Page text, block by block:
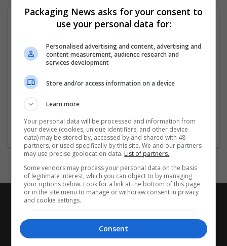
Buy Hydrocodone Online Instant Medication Access
Beauty and cosmetics
Packaging News asks for your consent to
use your personal data for:
Personalised advertising and content, advertising and
content measurement, audience research and
services development
Store and/or access information on a device
Learn more
Your personal data will be processed and information from
your device (cookies, unique identifiers, and other device
data) may be stored by, accessed by and shared with 48
partners, or used specifically by this site. We and our partners
may use precise geolocation data. List of partners.
Some vendors may process your personal data on the basis
of legitimate interest, which you can object to by managing
your options below. Look for a link at the bottom of this page
or in the site menu to manage or withdraw consent in privacy
and cookie settings.
Consent